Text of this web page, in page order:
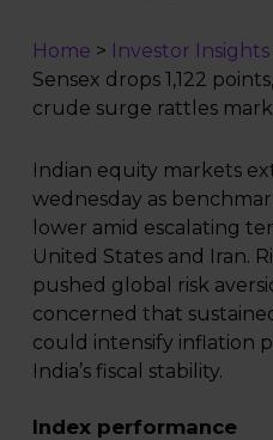
Home > Investor Insights
Sensex drops 1,122
crude surge rattles
Indian equity markets
wednesday as
lower amid escalating
United States and Iran.
pushed global risk
concerned that
could intensify inflation
India’s fiscal stability.
Index performance